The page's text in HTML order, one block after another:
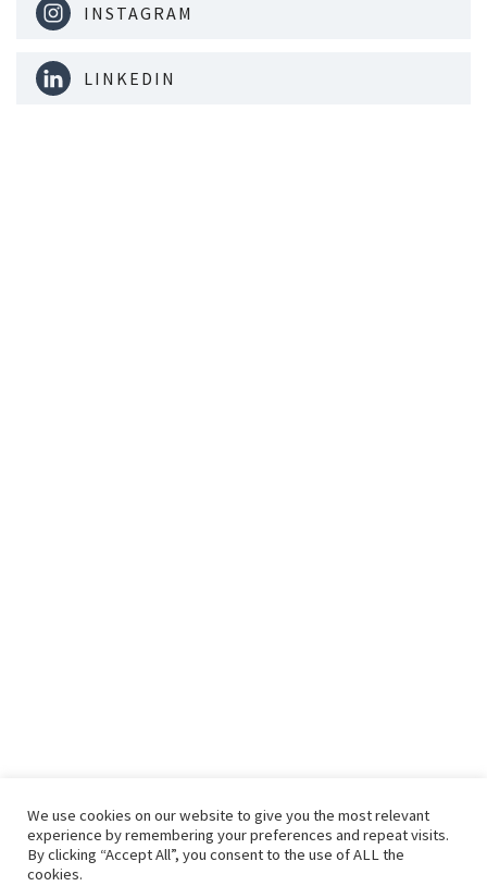
INSTAGRAM
LINKEDIN
We use cookies on our website to give you the most relevant
experience by remembering your preferences and repeat visits.
By clicking “Accept All”, you consent to the use of ALL the
cookies.